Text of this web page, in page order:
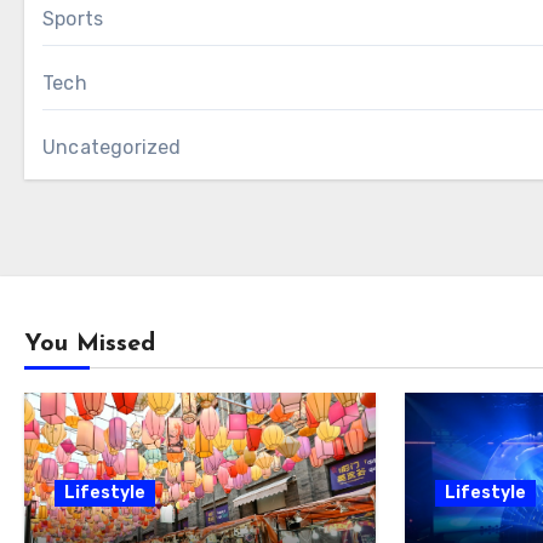
Sports
Tech
Uncategorized
You Missed
Lifestyle Lifestyle